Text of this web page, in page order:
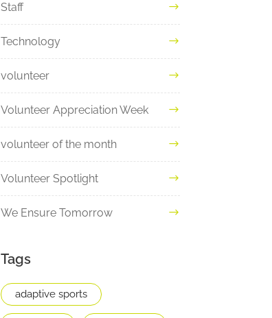
Staff
Technology
volunteer
Volunteer Appreciation Week
volunteer of the month
Volunteer Spotlight
We Ensure Tomorrow
Tags
adaptive sports